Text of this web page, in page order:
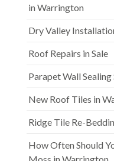
in Warrington
Dry Valley
Roof Repairs in Sale
Parapet Wall Sealing
New Roof Tiles in
Ridge Tile Re-
How Often Should